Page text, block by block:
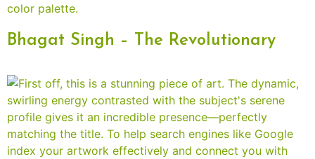
Bhagat Singh – The Revolutionary